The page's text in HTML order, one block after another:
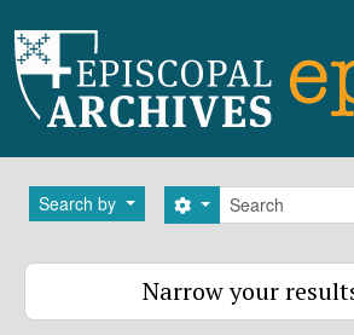
Search by Search
Search options
Narrow your